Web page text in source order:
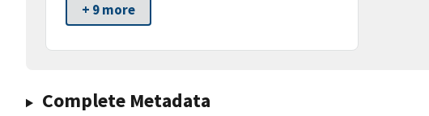
+ 9 more
Complete Metadata